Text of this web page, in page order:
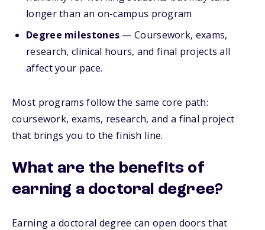
longer than an on-campus program
Degree milestones — Coursework, exams,
research, clinical hours, and final projects all
affect your pace.
Most programs follow the same core path:
coursework, exams, research, and a final project
that brings you to the finish line.
What are the benefits of
earning a doctoral degree?
Earning a doctoral degree can open doors that